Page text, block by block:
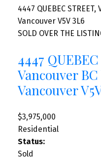
4447 QUEBEC
Vancouver V5V 3L6
SOLD OVER THE
4447
Vancouver BC
Vancouver
$3,975,000
Residential
Status:
Sold